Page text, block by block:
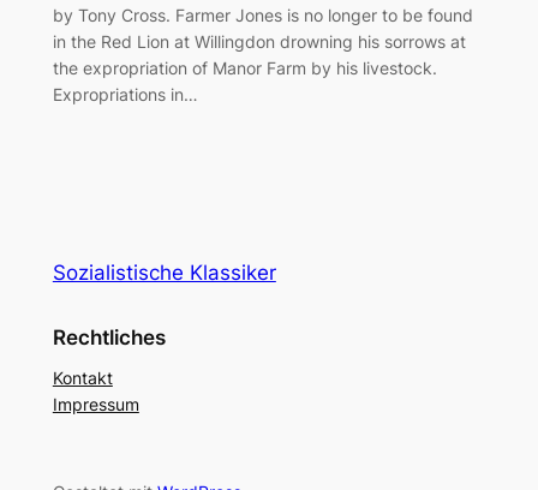
by Tony Cross. Farmer Jones is no longer to be found
in the Red Lion at Willingdon drowning his sorrows at
the expropriation of Manor Farm by his livestock.
Expropriations in…
Sozialistische Klassiker
Rechtliches
Kontakt
Impressum